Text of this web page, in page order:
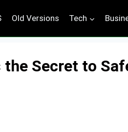
Old Versions Tech
Secret to